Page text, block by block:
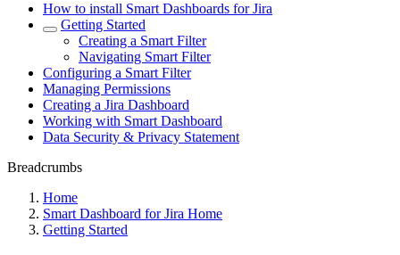
How to install Smart Dashboards for Jira
Getting Started
Creating a Smart Filter
Navigating Smart Filter
Configuring a Smart Filter
Managing Permissions
Creating a Jira Dashboard
Working with Smart Dashboard
Data Security & Privacy Statement
Breadcrumbs
Home
Smart Dashboard for Jira Home
Getting Started